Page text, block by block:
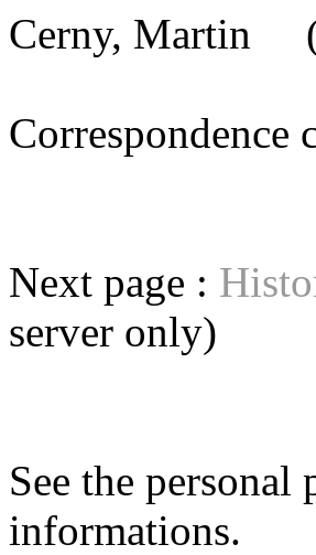
Cerny, Martin
Next page :
server only)
See the personal
informations.